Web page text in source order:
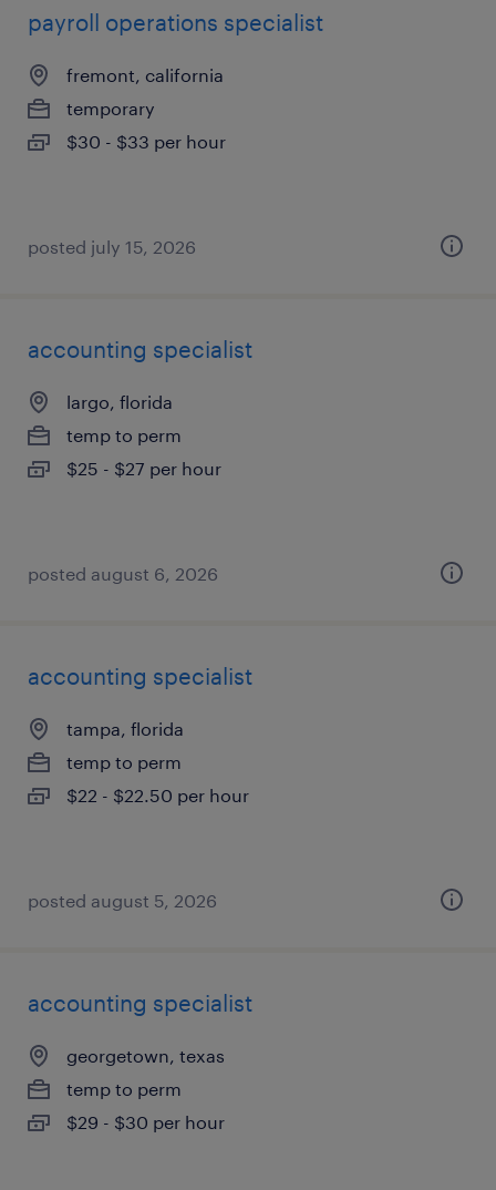
payroll operations specialist
fremont, california
temporary
$30 - $33 per hour
posted july 15, 2026
accounting specialist
largo, florida
temp to perm
$25 - $27 per hour
posted august 6, 2026
accounting specialist
tampa, florida
temp to perm
$22 - $22.50 per hour
posted august 5, 2026
accounting specialist
georgetown, texas
temp to perm
$29 - $30 per hour